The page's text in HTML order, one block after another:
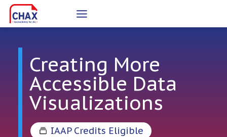
Skip
to
Creating More
Accessible Data
Visualizations
IAAP Credits Eligible